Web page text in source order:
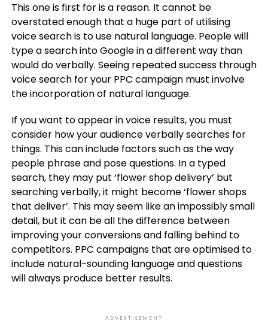
This one is first for is a reason. It cannot be
overstated enough that a huge part of utilising
voice search is to use natural language. People will
type a search into Google in a different way than
would do verbally. Seeing repeated success through
voice search for your PPC campaign must involve
the incorporation of natural language.
If you want to appear in voice results, you must
consider how your audience verbally searches for
things. This can include factors such as the way
people phrase and pose questions. In a typed
search, they may put ‘flower shop delivery’ but
searching verbally, it might become ‘flower shops
that deliver’. This may seem like an impossibly small
detail, but it can be all the difference between
improving your conversions and falling behind to
competitors. PPC campaigns that are optimised to
include natural-sounding language and questions
will always produce better results.
ADVERTISEMENT